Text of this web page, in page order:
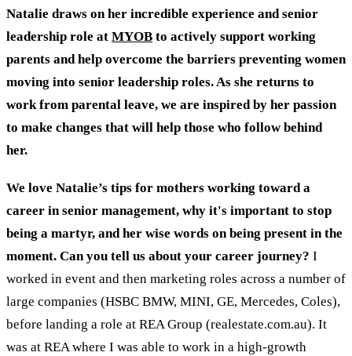
Natalie draws on her incredible experience and senior
leadership role at MYOB to actively support working
parents and help overcome the barriers preventing women
moving into senior leadership roles. As she returns to
work from parental leave, we are inspired by her passion
to make changes that will help those who follow behind
her.
We love Natalie’s tips for mothers working toward a
career in senior management, why it's important to stop
being a martyr, and her wise words on being present in the
moment. Can you tell us about your career journey? I
worked in event and then marketing roles across a number of
large companies (HSBC BMW, MINI, GE, Mercedes, Coles),
before landing a role at REA Group (realestate.com.au). It
was at REA where I was able to work in a high-growth